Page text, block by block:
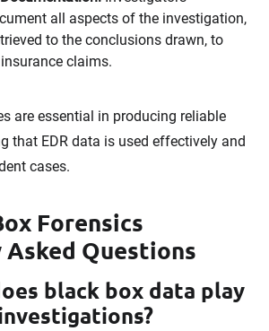
all aspects of the investigation,
to the conclusions drawn, to
claims.
are essential in producing reliable
that EDR data is used effectively and
cases.
Forensics
Questions
black box data play